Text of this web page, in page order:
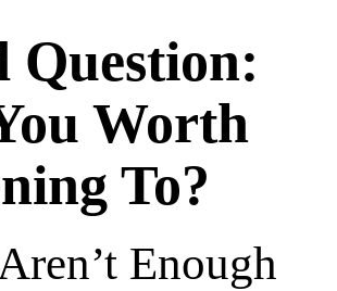
Question:
Worth
To?
Enough